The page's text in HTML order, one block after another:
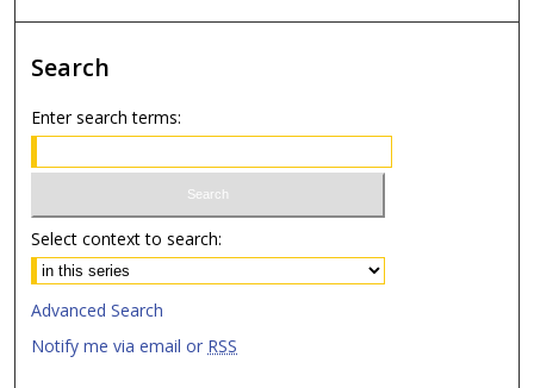
Search
Enter search terms:
Select context to search:
Advanced Search
Notify me via email or RSS